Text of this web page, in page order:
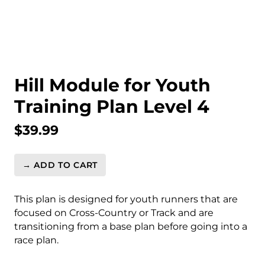
Hill Module for Youth
Training Plan Level 4
$39.99
Hill
for
Youth
Training
Plan
→ ADD TO CART
This plan is designed for youth runners that are
focused on Cross-Country or Track and are
transitioning from a base plan before going into a
race plan.